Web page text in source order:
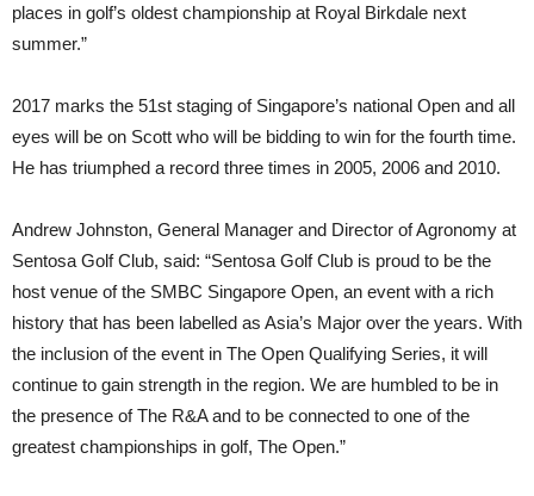
places in golf’s oldest championship at Royal Birkdale next
summer.”
2017 marks the 51st staging of Singapore’s national Open and all
eyes will be on Scott who will be bidding to win for the fourth time.
He has triumphed a record three times in 2005, 2006 and 2010.
Andrew Johnston, General Manager and Director of Agronomy at
Sentosa Golf Club, said: “Sentosa Golf Club is proud to be the
host venue of the SMBC Singapore Open, an event with a rich
history that has been labelled as Asia’s Major over the years. With
the inclusion of the event in The Open Qualifying Series, it will
continue to gain strength in the region. We are humbled to be in
the presence of The R&A and to be connected to one of the
greatest championships in golf, The Open.”